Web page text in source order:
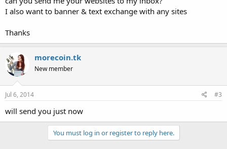
I also want to banner & text exchange with any sites
Thanks
morecoin.tk
New member
Jul 6, 2014 #3
will send you just now
You must log in or register to reply here.